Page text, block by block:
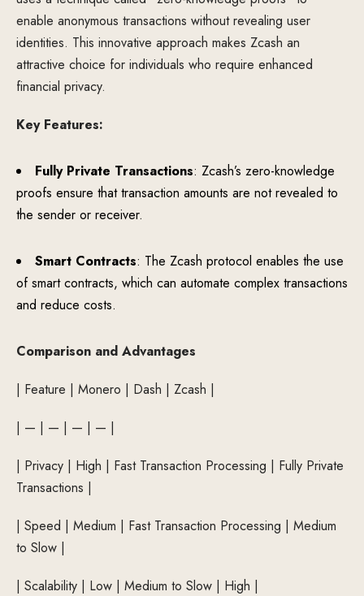
enable anonymous transactions without revealing user
identities. This innovative approach makes Zcash an
attractive choice for individuals who require enhanced
financial privacy.
Key Features:
Fully Private Transactions: Zcash’s zero-knowledge
proofs ensure that transaction amounts are not revealed to
the sender or receiver.
Smart Contracts: The Zcash protocol enables the use
of smart contracts, which can automate complex transactions
and reduce costs.
Comparison and Advantages
| Feature | Monero | Dash | Zcash |
| — | — | — | — |
| Privacy | High | Fast Transaction Processing | Fully Private
Transactions |
| Speed ​​| Medium | Fast Transaction Processing | Medium
to Slow |
| Scalability | Low | Medium to Slow | High |